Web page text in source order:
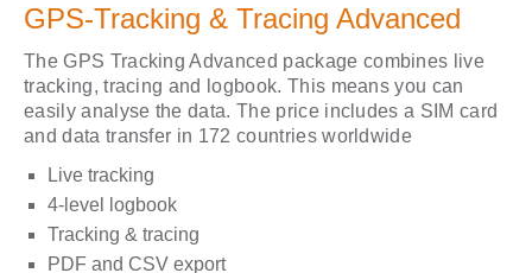
GPS-Tracking & Tracing Advanced
The GPS Tracking Advanced package combines live
tracking, tracing and logbook. This means you can
easily analyse the data. The price includes a SIM card
and data transfer in 172 countries worldwide
Live tracking
4-level logbook
Tracking & tracing
PDF and CSV export